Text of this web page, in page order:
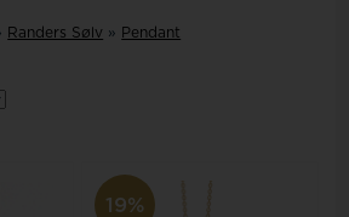
Randers Sølv » Pendant
19%